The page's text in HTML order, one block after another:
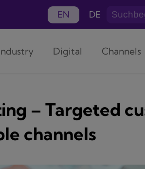
EN DE
Digital Channels
– Targeted
channels